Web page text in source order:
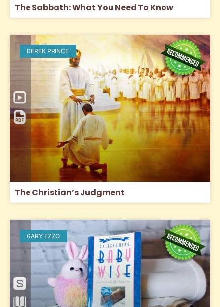
The Sabbath: What You Need To Know
DEREK PRINCE
The Christian’s Judgment
GARY EZZO